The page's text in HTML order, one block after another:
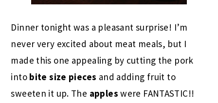
Dinner tonight was a pleasant surprise! I’m
never very excited about meat meals, but I
made this one appealing by cutting the pork
into bite size pieces and adding fruit to
sweeten it up. The apples were FANTASTIC!!